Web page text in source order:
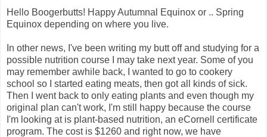
Hello Boogerbutts! Happy Autumnal Equinox or .. Spring
Equinox depending on where you live.
In other news, I've been writing my butt off and studying for a
possible nutrition course I may take next year. Some of you
may remember awhile back, I wanted to go to cookery
school so I started eating meats, then got all kinds of sick.
Then I went back to only eating plants and even though my
original plan can't work, I'm still happy because the course
I'm looking at is plant-based nutrition, an eCornell certificate
program. The cost is $1260 and right now, we have